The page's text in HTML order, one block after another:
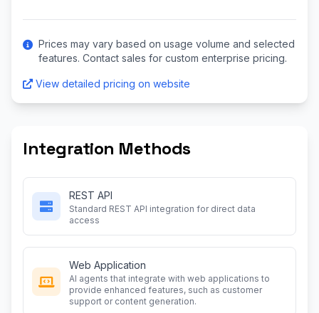
Prices may vary based on usage volume and selected
features. Contact sales for custom enterprise pricing.
View detailed pricing on website
Integration Methods
REST API
Standard REST API integration for direct data
access
Web Application
AI agents that integrate with web applications to
provide enhanced features, such as customer
support or content generation.